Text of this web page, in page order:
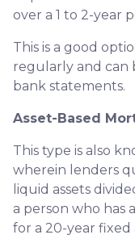
over a 1 to 2-year
This is a good
regularly and can
bank statements.
Asset-Based
This type is also
wherein lenders
liquid assets
a person who has
for a 20-year